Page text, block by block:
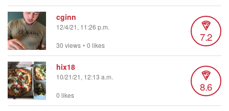
cginn
12/4/21, 11:26 p.m.
7.2
30 views • 0 likes
hix18
10/21/21, 12:13 a.m.
8.6
0 likes